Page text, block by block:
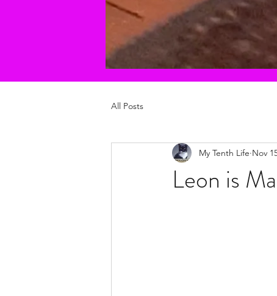
All Posts
Leon is
My Tenth Life Nov